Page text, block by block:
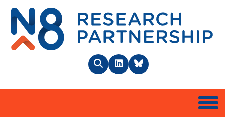
SearchLinkedInBlueSky